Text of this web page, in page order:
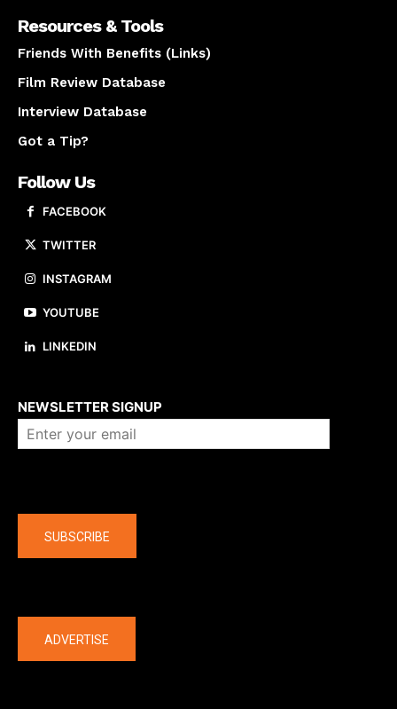
Resources & Tools
Friends With Benefits (Links)
Film Review Database
Interview Database
Got a Tip?
Follow Us
FACEBOOK
TWITTER
INSTAGRAM
YOUTUBE
LINKEDIN
NEWSLETTER SIGNUP
SUBSCRIBE
ADVERTISE